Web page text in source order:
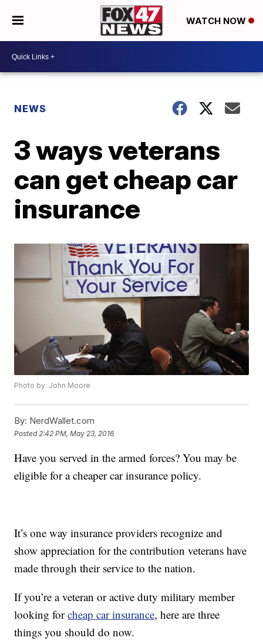
WATCH NOW
NEWS
3 ways veterans
can get cheap car
insurance
Photo by: John Moore
By: NerdWallet.com
Posted 2:42 PM, May 23, 2016
Have you served in the armed forces? You may be
eligible for a cheaper car insurance policy.
It’s one way insurance providers recognize and
show appreciation for the contribution veterans have
made through their service to the nation.
If you’re a veteran or active duty military member
looking forcheap car insurance, here are three
things you should do now.